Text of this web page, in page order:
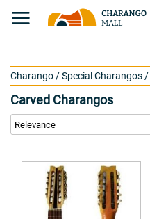
Charango /Special Charangos /
Carved Charangos